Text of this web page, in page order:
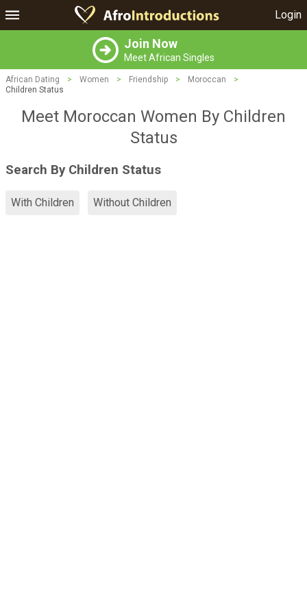
Login
Join Now
Meet African Singles
African Dating > Women > Friendship > Moroccan
>
Children Status
Meet Moroccan Women By Children
Status
Search By Children Status
With Children Without Children